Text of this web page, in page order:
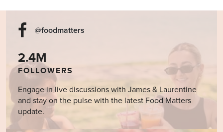
@foodmatters
2.4M
FOLLOWERS
Engage in live discussions with James & Laurentine
and stay on the pulse with the latest Food Matters
update.